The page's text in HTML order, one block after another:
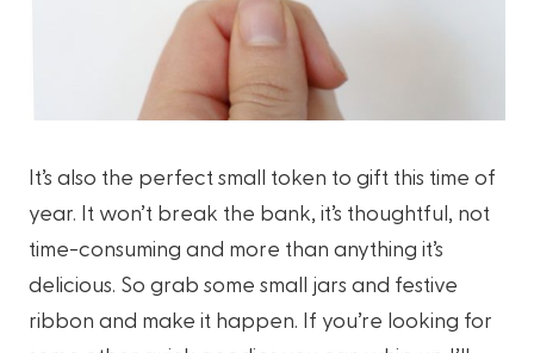
It’s also the perfect small token to gift this time of
year. It won’t break the bank, it’s thoughtful, not
time-consuming and more than anything it’s
delicious. So grab some small jars and festive
ribbon and make it happen. If you’re looking for